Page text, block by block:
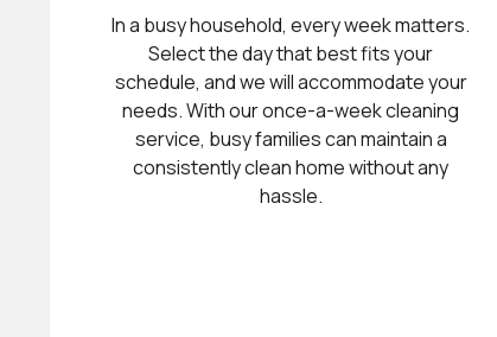
In a busy household, every week matters.
Select the day that best fits your
schedule, and we will accommodate your
needs. With our once-a-week cleaning
service, busy families can maintain a
consistently clean home without any
hassle.